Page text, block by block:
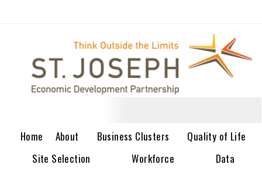
Home About Business Clusters
Quality of Life
Site Selection
Workforce Data